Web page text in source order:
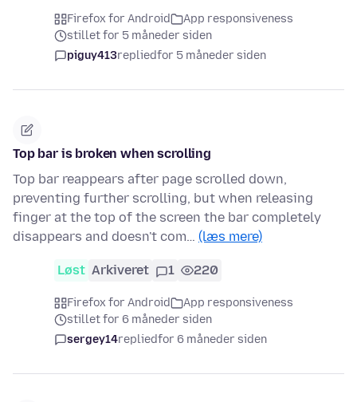
Firefox for Android
App responsiveness
stillet for 5 måneder siden
piguy413repliedfor 5 måneder siden
Top bar is broken when scrolling
Top bar reappears after page scrolled down,
preventing further scrolling, but when releasing
finger at the top of the screen the bar completely
disappears and doesn't com… (læs mere)
Løst Arkiveret 1 220
Firefox for Android
App responsiveness
stillet for 6 måneder siden
sergey14repliedfor 6 måneder siden